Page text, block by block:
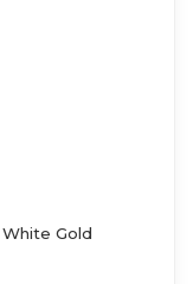
Gold